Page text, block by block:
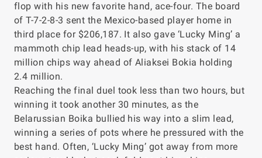
flop with his new favorite hand, ace-four. The board
of T-7-2-8-3 sent the Mexico-based player home in
third place for $206,187. It also gave ‘Lucky Ming’ a
mammoth chip lead heads-up, with his stack of 14
million chips way ahead of Aliaksei Bokia holding
2.4 million.
Reaching the final duel took less than two hours, but
winning it took another 30 minutes, as the
Belarussian Boika bullied his way into a slim lead,
winning a series of pots where he pressured with the
best hand. Often, ‘Lucky Ming’ got away from more